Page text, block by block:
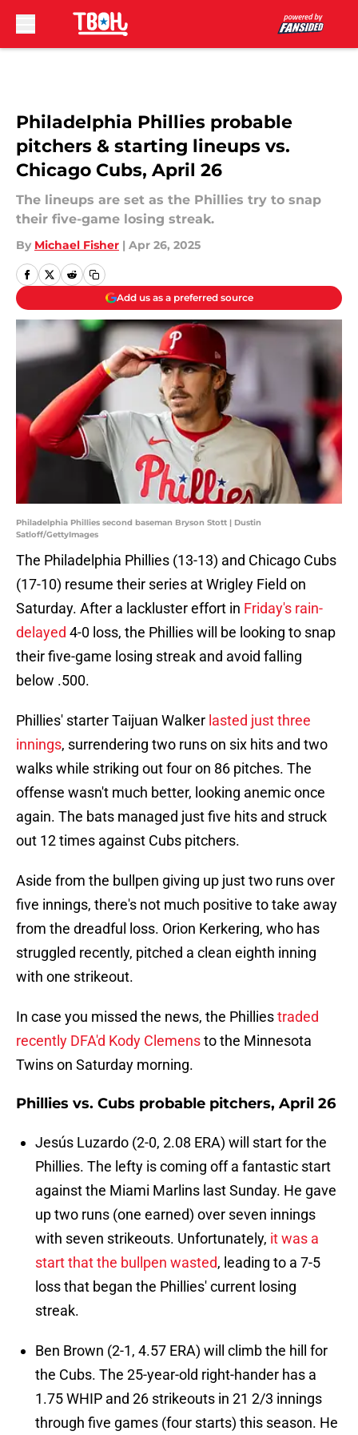
Philadelphia Phillies probable
pitchers & starting lineups vs.
Chicago Cubs, April 26
The lineups are set as the Phillies try to snap
their five-game losing streak.
By Michael Fisher | Apr 26, 2025
Add us as a preferred source
Philadelphia Phillies second baseman Bryson Stott | Dustin
Satloff/GettyImages
The Philadelphia Phillies (13-13) and Chicago Cubs
(17-10) resume their series at Wrigley Field on
Saturday. After a lackluster effort in Friday's rain-
delayed 4-0 loss, the Phillies will be looking to snap
their five-game losing streak and avoid falling
below .500.
Phillies' starter Taijuan Walker lasted just three
innings, surrendering two runs on six hits and two
walks while striking out four on 86 pitches. The
offense wasn't much better, looking anemic once
again. The bats managed just five hits and struck
out 12 times against Cubs pitchers.
Aside from the bullpen giving up just two runs over
five innings, there's not much positive to take away
from the dreadful loss. Orion Kerkering, who has
struggled recently, pitched a clean eighth inning
with one strikeout.
In case you missed the news, the Philliestraded
recently DFA'd Kody Clemensto the Minnesota
Twins on Saturday morning.
Phillies vs. Cubs probable pitchers, April 26
Jesús Luzardo (2-0, 2.08 ERA) will start for the
Phillies. The lefty is coming off a fantastic start
against the Miami Marlins last Sunday. He gave
up two runs (one earned) over seven innings
with seven strikeouts. Unfortunately, it was a
start that the bullpen wasted, leading to a 7-5
loss that began the Phillies' current losing
streak.
Ben Brown (2-1, 4.57 ERA) will climb the hill for
the Cubs. The 25-year-old right-hander has a
1.75 WHIP and 26 strikeouts in 21 2/3 innings
through five games (four starts) this season. He